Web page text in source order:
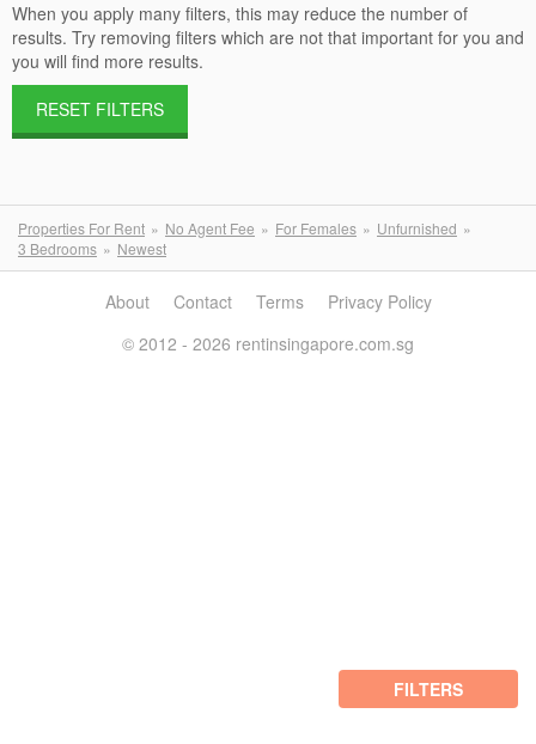
When you apply many filters, this may reduce the number of
results. Try removing filters which are not that important for you and
you will find more results.
RESET FILTERS
Properties For Rent No Agent Fee For Females
Unfurnished
3 Bedrooms
Newest
FILTERS
About Contact Terms
Privacy Policy
© 2012 - 2026 rentinsingapore.com.sg